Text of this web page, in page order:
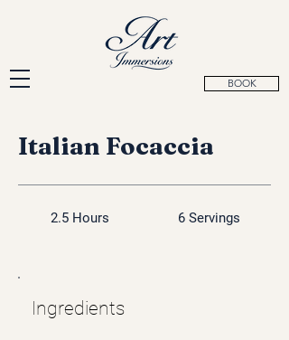
BOOK
Italian Focaccia
2.5 Hours 6 Servings
Ingredients